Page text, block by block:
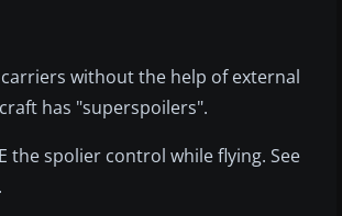
without the help of external
has "superspoilers".
the spolier control while flying. See